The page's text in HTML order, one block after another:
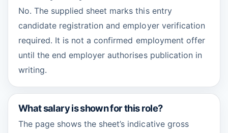
No. The supplied sheet marks this entry
candidate registration and employer verification
required. It is not a confirmed employment offer
until the end employer authorises publication in
writing.
What salary is shown for this role?
The page shows the sheet’s indicative gross